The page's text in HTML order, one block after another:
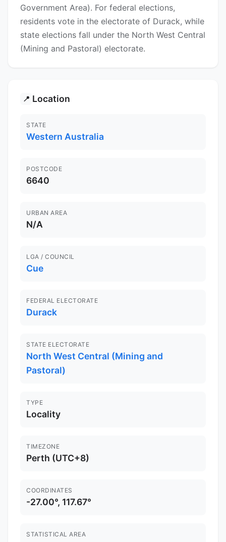
Government Area). For federal elections,
residents vote in the electorate of Durack, while
state elections fall under the North West Central
(Mining and Pastoral) electorate.
📍 Location
STATE
Western Australia
POSTCODE
6640
URBAN AREA
N/A
LGA / COUNCIL
Cue
FEDERAL ELECTORATE
Durack
STATE ELECTORATE
North West Central (Mining and
Pastoral)
TYPE
Locality
TIMEZONE
Perth (UTC+8)
COORDINATES
-27.00°, 117.67°
STATISTICAL AREA